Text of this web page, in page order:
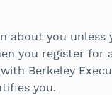
about you
you register
Berkeley
you.